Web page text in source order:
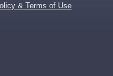
& Terms of Use